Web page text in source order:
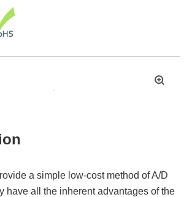
拡
a simple low-cost method of A/D
have all the inherent advantages of the